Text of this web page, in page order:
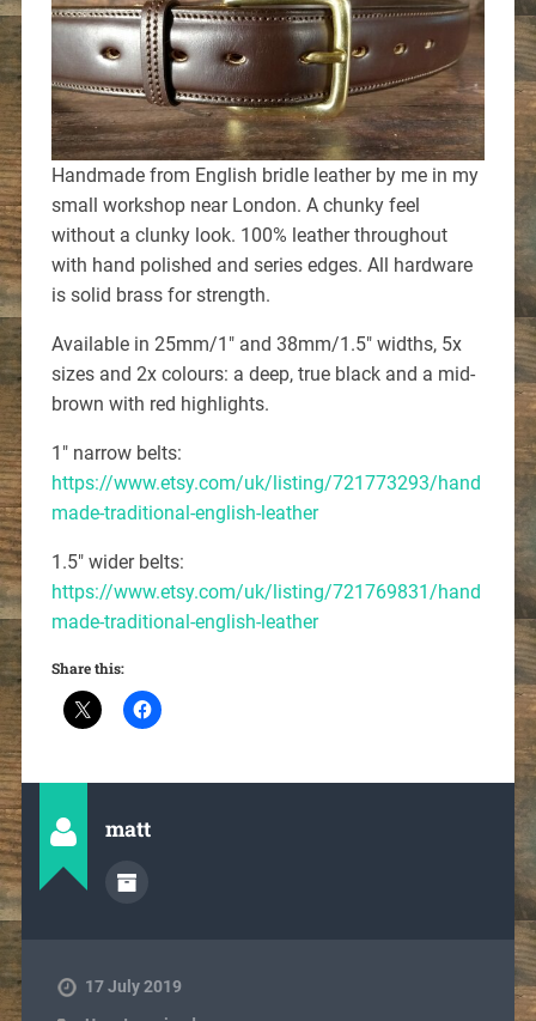
Handmade from English bridle leather by me in my
small workshop near London. A chunky feel
without a clunky look. 100% leather throughout
with hand polished and series edges. All hardware
is solid brass for strength.
Available in 25mm/1″ and 38mm/1.5″ widths, 5x
sizes and 2x colours: a deep, true black and a mid-
brown with red highlights.
1″ narrow belts:
https://www.etsy.com/uk/listing/721773293/hand
made-traditional-english-leather
1.5″ wider belts:
https://www.etsy.com/uk/listing/721769831/hand
made-traditional-english-leather
Share this:
matt
17 July 2019